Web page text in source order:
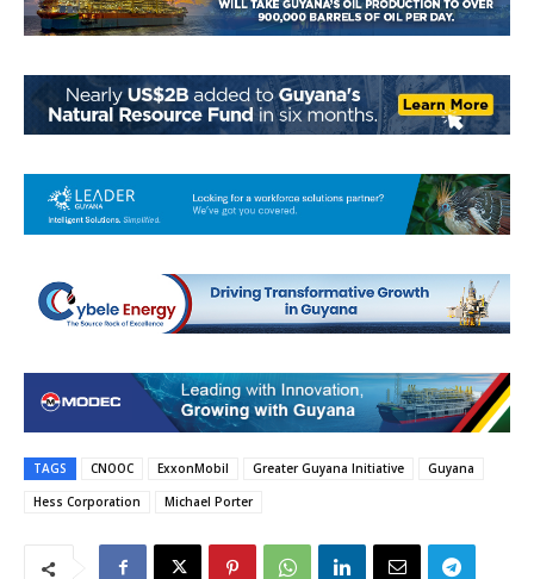
TAGS CNOOC ExxonMobil Greater Guyana Initiative
Guyana
Hess Corporation
Michael Porter